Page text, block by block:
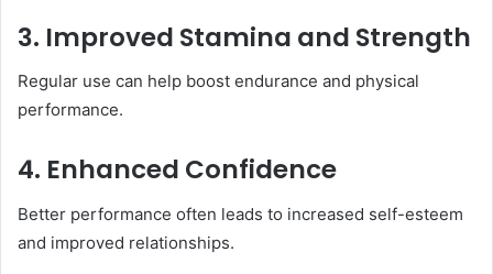
3. Improved Stamina and Strength
Regular use can help boost endurance and physical
performance.
4. Enhanced Confidence
Better performance often leads to increased self-esteem
and improved relationships.